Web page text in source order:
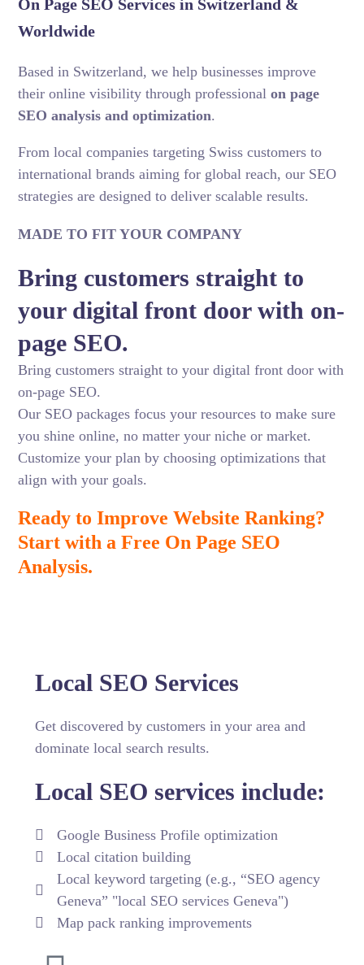
On Page SEO Services in Switzerland &
Worldwide
Based in Switzerland, we help businesses improve
their online visibility through professionalon page
SEO analysis and optimization.
From local companies targeting Swiss customers to
international brands aiming for global reach, our SEO
strategies are designed to deliver scalable results.
MADE TO FIT YOUR COMPANY
Bring customers straight to
your digital front door with on-
page SEO.
Bring customers straight to your digital front door with
on-page SEO.
Our SEO packages focus your resources to make sure
you shine online, no matter your niche or market.
Customize your plan by choosing optimizations that
align with your goals.
Ready to Improve Website Ranking?
Start with a Free On Page SEO
Analysis.
Local SEO Services
Get discovered by customers in your area and
dominate local search results.
Local SEO services include:
Google Business Profile optimization
Local citation building
Local keyword targeting (e.g., “SEO agency
Geneva” "local SEO services Geneva")
Map pack ranking improvements